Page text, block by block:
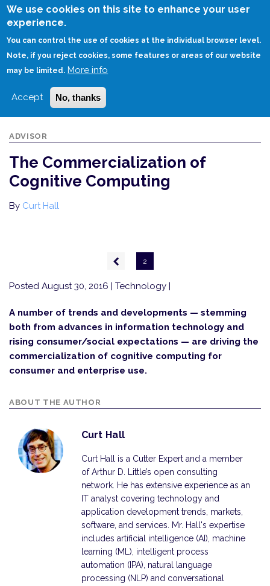
We use cookies on this site to enhance your user
experience.
You can control the use of cookies at the individual browser level.
Note, if you reject cookies, some features or areas of our website
may be limited. More info
Accept No, thanks
Skip
HOME THE COMMERCIALIZATION OF COGNITIVE COMPUTING
ADVISOR
The Commercialization of
Cognitive Computing
By Curt Hall
Previous
page
2
Posted August 30, 2016 | Technology |
A number of trends and developments — stemming
both from advances in information technology and
rising consumer/social expectations — are driving the
commercialization of cognitive computing for
consumer and enterprise use.
ABOUT THE AUTHOR
Curt Hall
Curt Hall is a Cutter Expert and a member
of Arthur D. Little’s open consulting
network. He has extensive experience as an
IT analyst covering technology and
application development trends, markets,
software, and services. Mr. Hall's expertise
includes artificial intelligence (AI), machine
learning (ML), intelligent process
automation (IPA), natural language
processing (NLP) and conversational